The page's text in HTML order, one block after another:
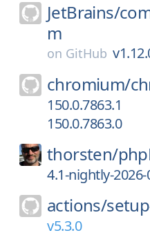
JetBrains/
m
on GitHub
chromium/
150.0.7863.1
150.0.7863.0
thorsten/
4.1-nightly-2026-
actions/
v5.3.0